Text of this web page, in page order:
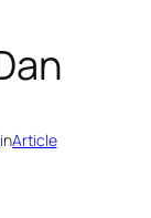
inArticle